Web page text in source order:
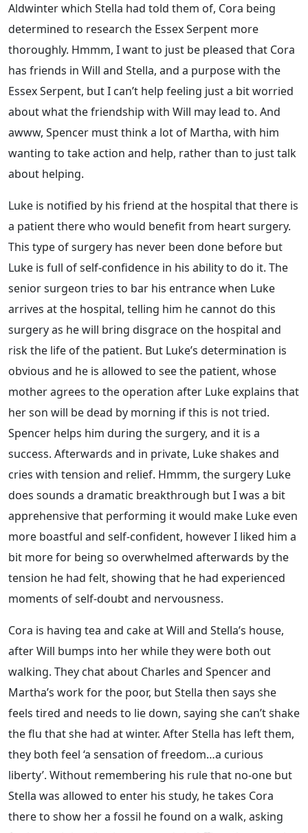
Aldwinter which Stella had told them of, Cora being
determined to research the Essex Serpent more
thoroughly. Hmmm, I want to just be pleased that Cora
has friends in Will and Stella, and a purpose with the
Essex Serpent, but I can’t help feeling just a bit worried
about what the friendship with Will may lead to. And
awww, Spencer must think a lot of Martha, with him
wanting to take action and help, rather than to just talk
about helping.
Luke is notified by his friend at the hospital that there is
a patient there who would benefit from heart surgery.
This type of surgery has never been done before but
Luke is full of self-confidence in his ability to do it. The
senior surgeon tries to bar his entrance when Luke
arrives at the hospital, telling him he cannot do this
surgery as he will bring disgrace on the hospital and
risk the life of the patient. But Luke’s determination is
obvious and he is allowed to see the patient, whose
mother agrees to the operation after Luke explains that
her son will be dead by morning if this is not tried.
Spencer helps him during the surgery, and it is a
success. Afterwards and in private, Luke shakes and
cries with tension and relief. Hmmm, the surgery Luke
does sounds a dramatic breakthrough but I was a bit
apprehensive that performing it would make Luke even
more boastful and self-confident, however I liked him a
bit more for being so overwhelmed afterwards by the
tension he had felt, showing that he had experienced
moments of self-doubt and nervousness.
Cora is having tea and cake at Will and Stella’s house,
after Will bumps into her while they were both out
walking. They chat about Charles and Spencer and
Martha’s work for the poor, but Stella then says she
feels tired and needs to lie down, saying she can’t shake
the flu that she had at winter. After Stella has left them,
they both feel ‘a sensation of freedom…a curious
liberty’. Without remembering his rule that no-one but
Stella was allowed to enter his study, he takes Cora
there to show her a fossil he found on a walk, asking